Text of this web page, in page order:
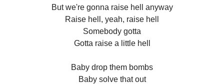
But we're gonna raise hell anyway
Raise hell, yeah, raise hell
Somebody gotta
Gotta raise a little hell
Baby drop them bombs
Baby solve that out